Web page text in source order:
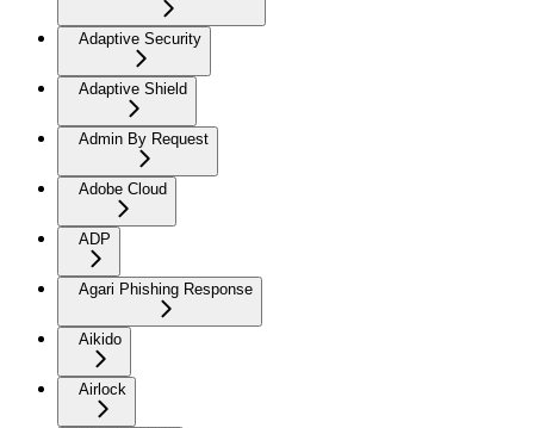
Adaptive Security
Adaptive Shield
Admin By Request
Adobe Cloud
ADP
Agari Phishing Response
Aikido
Airlock